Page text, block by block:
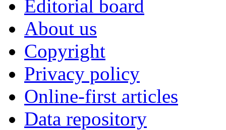
Editorial board
About us
Copyright
Privacy policy
Online-first articles
Data repository